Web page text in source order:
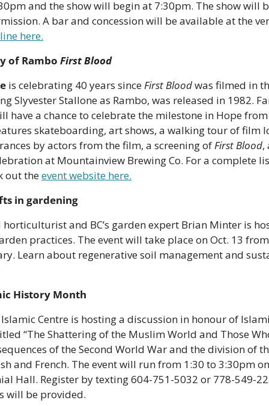
and the show will begin at 7:30pm. The show will
A bar and concession will be available at the
here.
of Rambo First Blood
is celebrating 40 years since First Blood was filmed in
Slyvester Stallone as Rambo, was released in 1982.
have a chance to celebrate the milestone in Hope from
skateboarding, art shows, a walking tour of film
by actors from the film, a screening of First Blood,
at Mountainview Brewing Co. For a complete
out the event website here.
in gardening
and BC’s garden expert Brian Minter is
practices. The event will take place on Oct. 13
History Month
Centre is hosting a discussion in honour of
“The Shattering of the Muslim World and Those
of the Second World War and the division of
and French. The event will run from 1:30 to 3:30pm
Hall. Register by texting 604-751-5032 or 778-549-
will be provided.